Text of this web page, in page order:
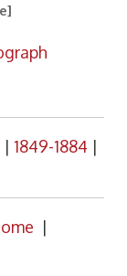
| 1849-1884 |
|